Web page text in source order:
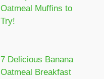
Oatmeal Muffins to
Try!
7 Delicious Banana
Oatmeal Breakfast